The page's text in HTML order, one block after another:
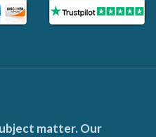
matter. Our